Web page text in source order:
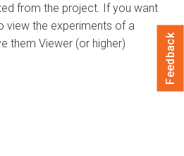
from the project. If you want
view the experiments of a
them Viewer (or higher)
Feedback